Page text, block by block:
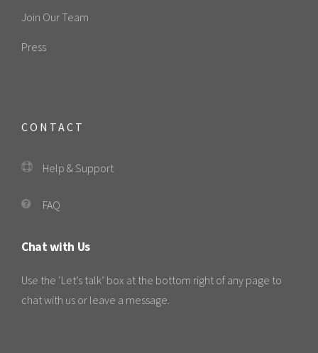
Join Our Team
Press
CONTACT
Help & Support
FAQ
Chat with Us
Use the ‘Let’s talk’ box at the bottom right of any page to
chat with us or leave a message.